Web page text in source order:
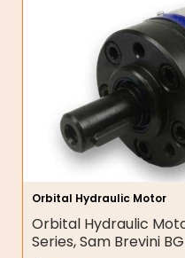
Orbital Hydraulic Motor
Orbital Hydraulic
Series, Sam Brevini